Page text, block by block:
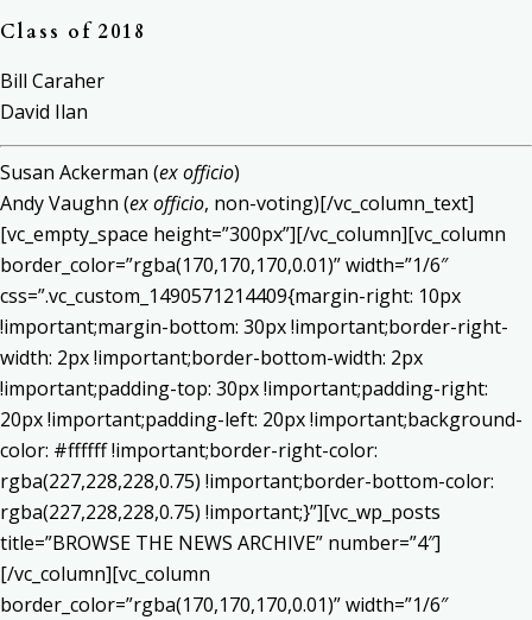
Class of 2018
Bill Caraher
David Ilan
Susan Ackerman (ex officio)
Andy Vaughn (ex officio, non-voting)[/vc_column_text]
[vc_empty_space height=”300px”][/vc_column][vc_column
border_color=”rgba(170,170,170,0.01)” width=”1/6″
css=”.vc_custom_1490571214409{margin-right: 10px
!important;margin-bottom: 30px !important;border-right-
width: 2px !important;border-bottom-width: 2px
!important;padding-top: 30px !important;padding-right:
20px !important;padding-left: 20px !important;background-
color: #ffffff !important;border-right-color:
rgba(227,228,228,0.75) !important;border-bottom-color:
rgba(227,228,228,0.75) !important;}”][vc_wp_posts
title=”BROWSE THE NEWS ARCHIVE” number=”4″]
[/vc_column][vc_column
border_color=”rgba(170,170,170,0.01)” width=”1/6″